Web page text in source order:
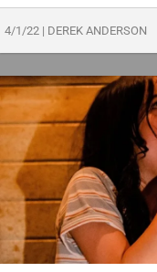
4/1/22 | DEREK ANDERSON